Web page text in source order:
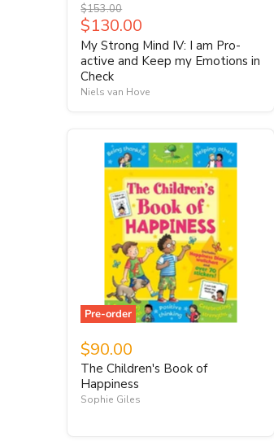
Original
price
$153.00
Current
price
$130.00
My Strong Mind IV: I am Pro-
active and Keep my Emotions in
Check
Niels van Hove
Pre-order
$90.00
The Children's Book of
Happiness
Sophie Giles